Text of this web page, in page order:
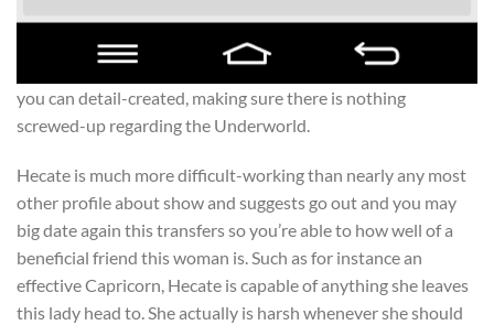
you can detail-created, making sure there is nothing
screwed-up regarding the Underworld.
Hecate is much more difficult-working than nearly any most
other profile about show and suggests go out and you may
big date again this transfers so you’re able to how well of a
beneficial friend this woman is. Such as for instance an
effective Capricorn, Hecate is capable of anything she leaves
this lady head to. She actually is harsh whenever she should